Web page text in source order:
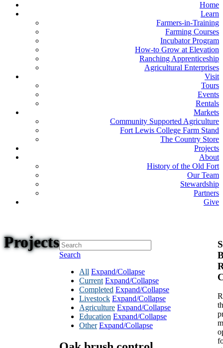
Home
Learn
Farmers-in-Training
Farming Courses
Incubator Program
How-to Grow at Elevation
Ranching Apprenticeship
Agricultural Enterprises
Visit
Tours
Events
Rentals
Markets
Community Supported Agriculture
Fort Lewis College Farm Stand
The Country Store
Projects
About
History of the Old Fort
Our Team
Stewardship
Partners
Give
Projects
Search
All Expand/Collapse
Current Expand/Collapse
Completed Expand/Collapse
Livestock Expand/Collapse
Agriculture Expand/Collapse
Education Expand/Collapse
Other Expand/Collapse